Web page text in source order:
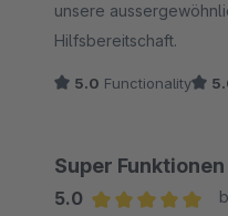
unsere
Hilfsbereitschaft.
5.0 Functionality
Super
5.0